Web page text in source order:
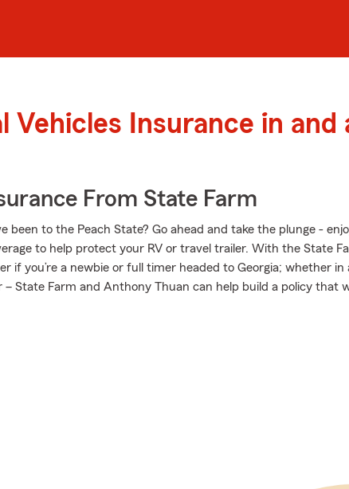
Vehicles Insurance in and
From State Farm
been to the Peach State? Go ahead and take the plunge -
to help protect your RV or travel trailer. With the State
if you’re a newbie or full timer headed to Georgia; whether
State Farm and Anthony Thuan can help build a policy that